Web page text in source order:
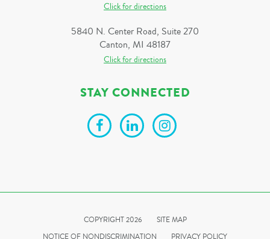
Click for directions
5840 N. Center Road, Suite 270
Canton, MI 48187
Click for directions
STAY CONNECTED
COPYRIGHT 2026
SITE MAP
NOTICE OF NONDISCRIMINATION
PRIVACY POLICY